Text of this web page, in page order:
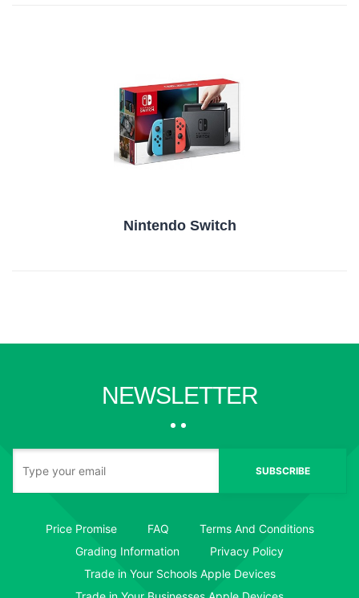
Nintendo Switch
NEWSLETTER
SUBSCRIBE
Price Promise FAQ
Terms And Conditions
Grading Information
Privacy Policy
Trade in Your Schools Apple Devices